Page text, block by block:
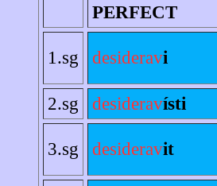
PERFECT
1.sg desideravi
2.sg desideravísti
3.sg desideravit